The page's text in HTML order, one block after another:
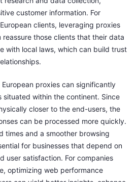
customer information. For
clients, leveraging proxies
reassure those clients that their data
with local laws, which can build trust
proxies can significantly
situated within the continent. Since
closer to the end-users, the
can be processed more quickly.
times and a smoother browsing
for businesses that depend on
user satisfaction. For companies
optimizing web performance